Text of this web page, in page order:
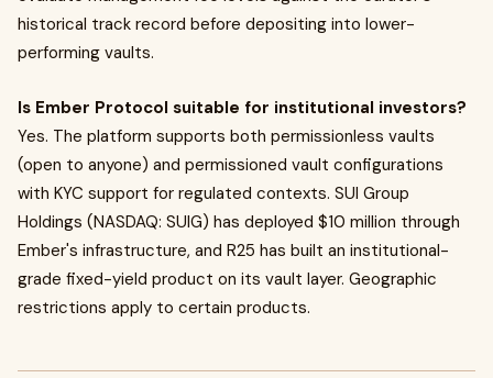
historical track record before depositing into lower-
performing vaults.
Is Ember Protocol suitable for institutional investors?
Yes. The platform supports both permissionless vaults
(open to anyone) and permissioned vault configurations
with KYC support for regulated contexts. SUI Group
Holdings (NASDAQ: SUIG) has deployed $10 million through
Ember's infrastructure, and R25 has built an institutional-
grade fixed-yield product on its vault layer. Geographic
restrictions apply to certain products.